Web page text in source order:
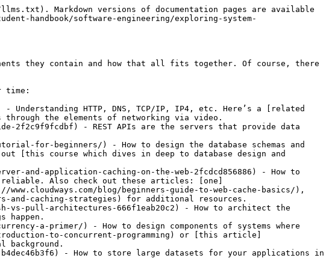
Markdown versions of documentation pages are available
handbook/software-engineering/exploring-system-
they contain and how that all fits together. Of course, there
time:
- Understanding HTTP, DNS, TCP/IP, IP4, etc. Here’s a [related
through the elements of networking via video.
2f2c9f9fcdbf) - REST APIs are the servers that provide data
for-beginners/) - How to design the database schemas and
[this course which dives in deep to database design and
and-application-caching-on-the-web-2fcdcd856886) - How to
Also check out these articles: [one]
blog/beginners-guide-to-web-cache-basics/),
and-caching-strategies) for additional resources.
vs-pull-architectures-666f1eab20c2) - How to architect the
happen.
a-primer/) - How to design components of systems where
to-concurrent-programming) or [this article]
background.
- How to store large datasets for your applications in